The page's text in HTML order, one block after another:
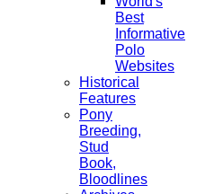
Best
Informative
Polo
Websites
Historical
Features
Pony
Breeding,
Stud
Book,
Bloodlines